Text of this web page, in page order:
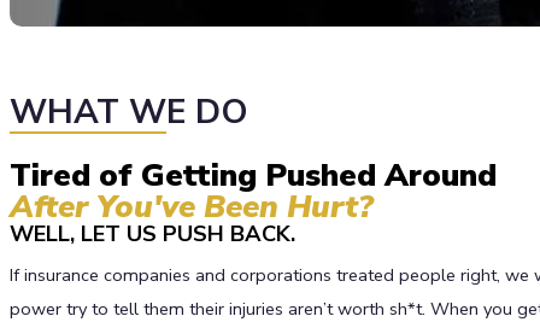
WHAT WE DO
Tired of Getting Pushed Around
After You've Been Hurt?
WELL, LET US PUSH BACK.
If insurance companies and corporations treated people right, we
power try to tell them their injuries aren’t worth sh*t. When you